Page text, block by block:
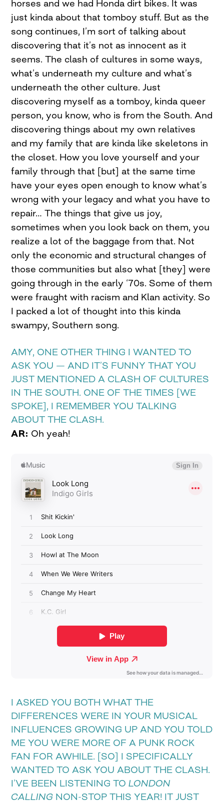
horses and we had Honda dirt bikes. It was
just kinda about that tomboy stuff. But as the
song continues, I’m sort of talking about
discovering that it’s not as innocent as it
seems. The clash of cultures in some ways,
what’s underneath my culture and what’s
underneath the other culture. Just
discovering myself as a tomboy, kinda queer
person, you know, who is from the South. And
discovering things about my own relatives
and my family that are kinda like skeletons in
the closet. How you love yourself and your
family through that [but] at the same time
have your eyes open enough to know what’s
wrong with your legacy and what you have to
repair… The things that give us joy,
sometimes when you look back on them, you
realize a lot of the baggage from that. Not
only the economic and structural changes of
those communities but also what [they] were
going through in the early ‘70s. Some of them
were fraught with racism and Klan activity. So
I packed a lot of thought into this kinda
swampy, Southern song.
AMY, ONE OTHER THING I WANTED TO
ASK YOU — AND IT’S FUNNY THAT YOU
JUST MENTIONED A CLASH OF CULTURES
IN THE SOUTH. ONE OF THE TIMES [WE
SPOKE], I REMEMBER YOU TALKING
ABOUT THE CLASH.
AR: Oh yeah!
I ASKED YOU BOTH WHAT THE
DIFFERENCES WERE IN YOUR MUSICAL
INFLUENCES GROWING UP AND YOU TOLD
ME YOU WERE MORE OF A PUNK ROCK
FAN FOR AWHILE. [SO] I SPECIFICALLY
WANTED TO ASK YOU ABOUT THE CLASH.
I’VE BEEN LISTENING TOLONDON
CALLING NON-STOP THIS YEAR! IT JUST